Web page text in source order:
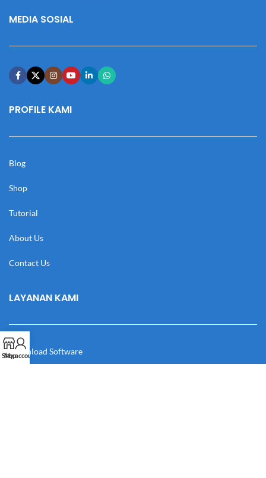
MEDIA SOSIAL
PROFILE KAMI
Blog
Shop
Tutorial
About Us
Contact Us
LAYANAN KAMI
Download Software
Shop
My account